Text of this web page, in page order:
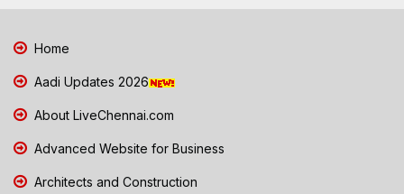
Home
Aadi Updates 2026
About LiveChennai.com
Advanced Website for Business
Architects and Construction